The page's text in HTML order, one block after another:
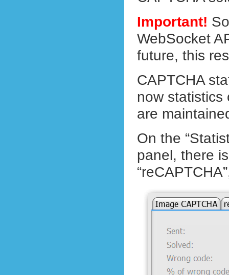
Important!
WebSocket
future, this
CAPTCHA
now statistics
are
On the
panel, there